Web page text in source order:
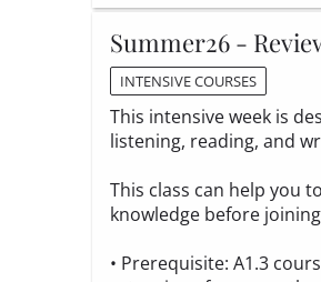
Summer26 -
INTENSIVE COURSES
This intensive week is
listening, reading, and
This class can help you
knowledge before
• Prerequisite: A1.3